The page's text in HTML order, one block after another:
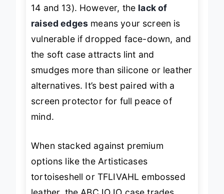
14 and 13). However, the
raised edges
means your screen is
vulnerable if dropped face-down, and
smudges more than silicone or leather
alternatives. It’s best paired with a
screen protector for full peace of
When stacked against premium
options like the Artisticases